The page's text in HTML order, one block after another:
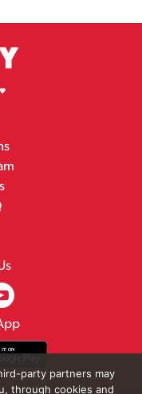
party partners may
through cookies and